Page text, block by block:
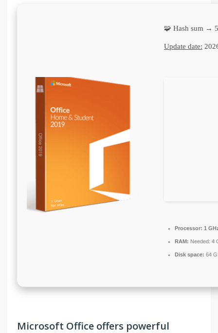
🧩 Hash sum →
Update date:
Processor: 1
RAM: Needed: 4
Disk space: 64
Microsoft Office offers powerful